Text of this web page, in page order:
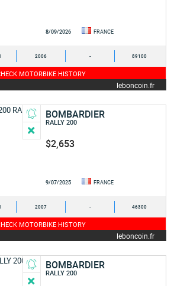
8/09/2026 FRANCE
2006 - 89100
MOTORBIKE HISTORY
leboncoin.fr
BOMBARDIER
RALLY 200
$2,653
9/07/2025 FRANCE
2007 - 46300
MOTORBIKE HISTORY
leboncoin.fr
BOMBARDIER
RALLY 200